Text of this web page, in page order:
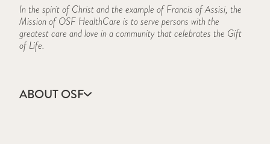
In the spirit of Christ and the example of Francis of Assisi, the
Mission of OSF HealthCare is to serve persons with the
greatest care and love in a community that celebrates the Gift
of Life.
ABOUT OSF